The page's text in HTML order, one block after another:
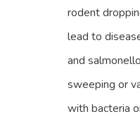
rodent
lead to
and
sweeping or
with bacteria